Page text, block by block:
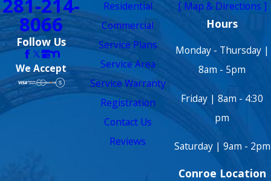
281-214-
8066
Follow Us
We Accept
Residential
Commercial
Service Plans
Service Area
Service Warranty
Registration
Contact Us
Reviews
[ Map & Directions ]
Hours
Monday - Thursday |
8am - 5pm
Friday | 8am - 4:30
pm
Saturday | 9am - 2pm
Conroe Location